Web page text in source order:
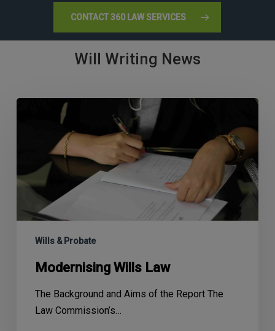
CONTACT 360 LAW SERVICES
Will Writing News
Wills & Probate
Modernising Wills Law
The Background and Aims of the Report The
Law Commission’s…